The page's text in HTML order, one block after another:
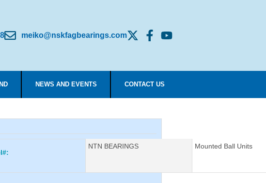
meiko@nskfagbearings.com
NEWS AND EVENTS CONTACT US
Manufacturer:
NTN BEARINGS Description:
Mounted Ball Units